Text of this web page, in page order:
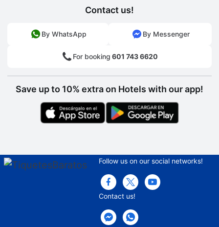
Contact us!
By WhatsApp By Messenger
For booking 601 743 6620
Save up to 10% extra on Hotels with our app!
Follow us on our social networks!
Contact us!